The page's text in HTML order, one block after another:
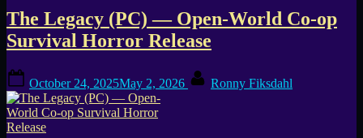
Pirate
Survival
That
on
Land
and
Sea”
The Legacy (PC) — Open-World Co-op
Survival Horror Release
on
October 24, 2025May 2, 2026 Ronny Fiksdahl